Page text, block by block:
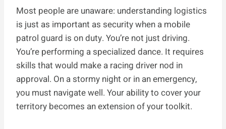
Most people are unaware: understanding logistics
is just as important as security when a mobile
patrol guard is on duty. You’re not just driving.
You’re performing a specialized dance. It requires
skills that would make a racing driver nod in
approval. On a stormy night or in an emergency,
you must navigate well. Your ability to cover your
territory becomes an extension of your toolkit.